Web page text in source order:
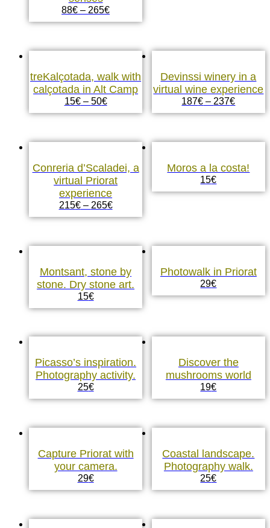
88€ – 265€
treKalçotada, walk with
calçotada in Alt Camp
15€– 50€
Devinssi winery in a
virtual wine experience
187€ – 237€
Conreria d’Scaladei, a
virtual Priorat
experience
215€– 265€
Moros a la costa!
15€
Montsant, stone by
stone. Dry stone art.
15€
Photowalk in Priorat
29€
Picasso’s inspiration.
Photography activity.
25€
Discover the
mushrooms world
19€
Capture Priorat with
your camera.
29€
Coastal landscape.
Photography walk.
25€